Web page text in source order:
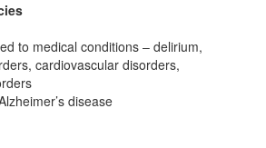
to medical conditions – delirium,
cardiovascular disorders,
disease